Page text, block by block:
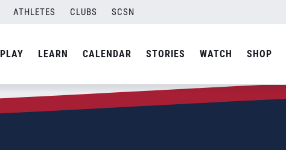
ATHLETES CLUBS SCSN
PLAY LEARN CALENDAR STORIES WATCH SHOP